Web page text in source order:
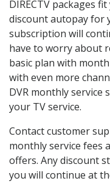
DIRECTV packages
discount autopay for
subscription will
have to worry about
basic plan with
with even more
DVR monthly service
your TV service.
Contact customer
monthly service fees
offers. Any discount
you will continue at